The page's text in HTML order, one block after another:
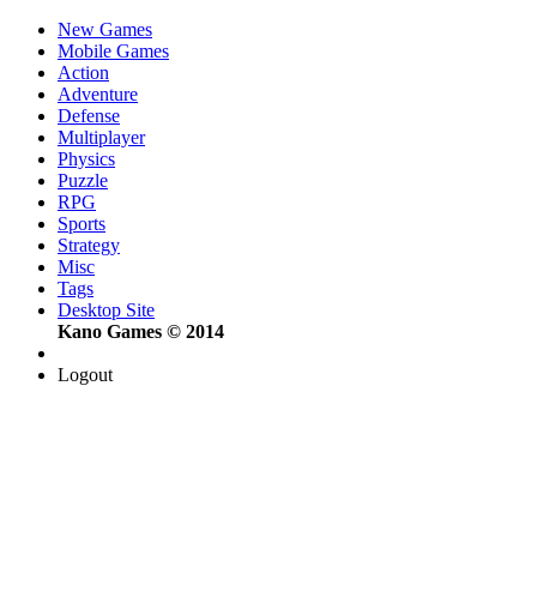
New Games
Mobile Games
Action
Adventure
Defense
Multiplayer
Physics
Puzzle
RPG
Sports
Strategy
Misc
Tags
Desktop Site
Kano Games © 2014
Logout